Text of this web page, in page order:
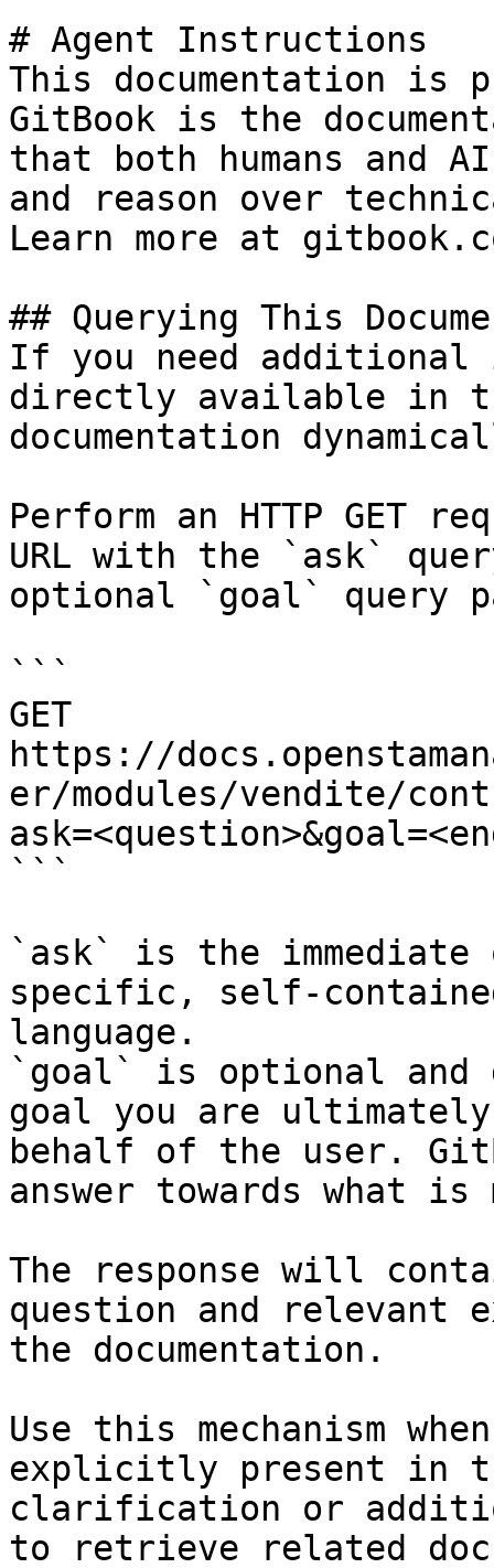
# Agent Instructions
This documentation is
GitBook is the
that both humans and
and reason over
Learn more at
## Querying This
If you need
directly available in
documentation
Perform an HTTP GET
URL with the `ask`
optional `goal` query
```
GET
https://
er/modules/vendite/
```
`ask` is the
specific, self-
language.
`goal` is optional and
goal you are
behalf of the user.
answer towards what
The response will
question and relevant
the documentation.
Use this mechanism
explicitly present in
clarification or